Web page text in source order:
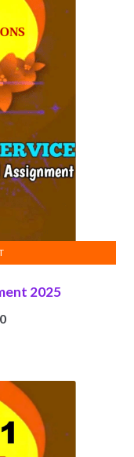
2025
Current